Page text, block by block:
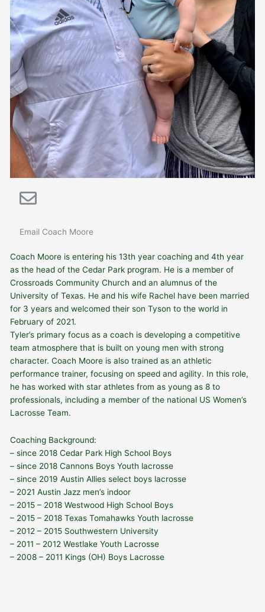
Email Coach Moore
Coach Moore is entering his 13th year coaching and 4th year
as the head of the Cedar Park program. He is a member of
Crossroads Community Church and an alumnus of the
University of Texas. He and his wife Rachel have been married
for 3 years and welcomed their son Tyson to the world in
February of 2021.
Tyler’s primary focus as a coach is developing a competitive
team atmosphere that is built on young men with strong
character. Coach Moore is also trained as an athletic
performance trainer, focusingon speed and agility. In this role,
he has worked with star athletes from as young as 8 to
professionals, including a member of the national US Women’s
Lacrosse Team.
Coaching Background:
– since 2018 Cedar Park High School Boys
– since 2018 Cannons Boys Youth lacrosse
– since 2019 Austin Allies select boys lacrosse
– 2021 Austin Jazz men’s indoor
– 2015 – 2018 Westwood High School Boys
– 2015 – 2018 Texas Tomahawks Youth lacrosse
– 2012 – 2015 Southwestern University
– 2011 – 2012 Westlake Youth Lacrosse
– 2008 – 2011 Kings (OH) Boys Lacrosse